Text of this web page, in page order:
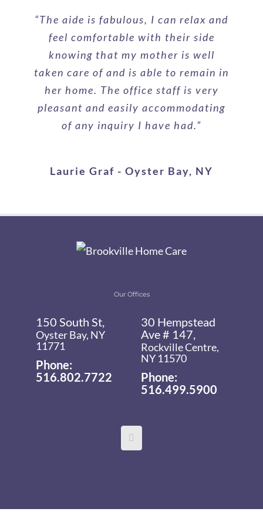
“The aide is fabulous, I can relax and
feel comfortable with their side
knowing that my mother is well
taken care of and is able to remain in
her home. The office staff is very
pleasant and easily accommodating
of any inquiry I have had.”
Laurie Graf - Oyster Bay, NY
Our Offices
150 South St,
Oyster Bay, NY
11771
Phone:
516.802.7722
30 Hempstead
Ave # 147,
Rockville Centre,
NY 11570
Phone:
516.499.5900